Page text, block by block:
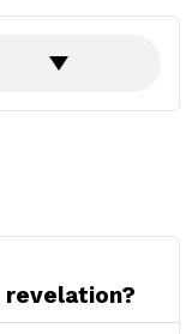
revelation?